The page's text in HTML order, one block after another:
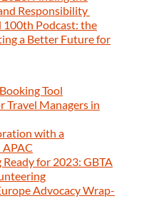
Responsibility
100th Podcast: the
a Better Future for
Tool
Managers in
with a
APAC
for 2023: GBTA
Advocacy Wrap-